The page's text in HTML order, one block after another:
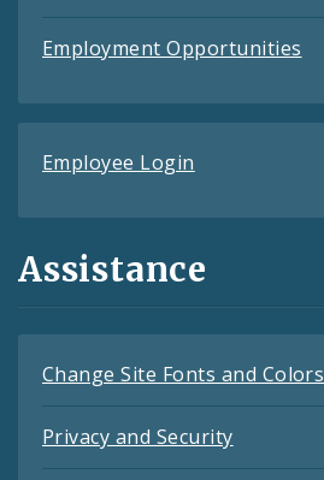
Employment Opportunities
Employee Login
Assistance
Change Site Fonts and Colors
Privacy and Security